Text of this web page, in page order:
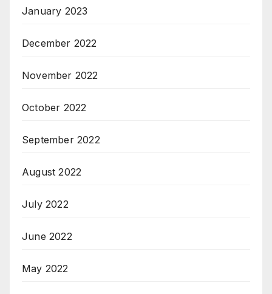
January 2023
December 2022
November 2022
October 2022
September 2022
August 2022
July 2022
June 2022
May 2022